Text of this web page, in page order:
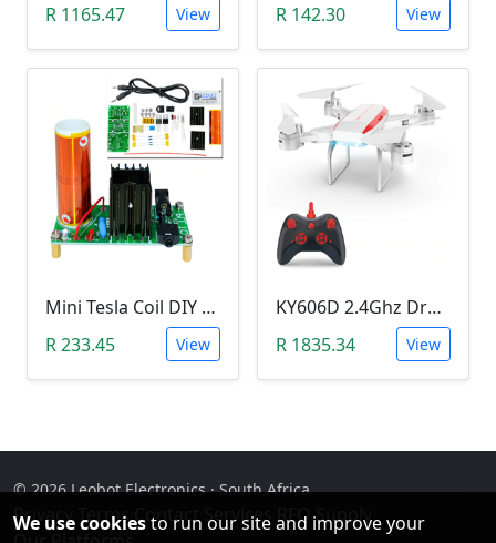
R 1165.47
View
R 142.30
View
Mini Tesla Coil DIY Kit (15-24 V DC; 15W; Plasma Speakers)
R 233.45
View
KY606D 2.4Ghz Drone (Without Camera)
R 1835.34
View
© 2026 Leobot Electronics · South Africa
Privacy· Terms·Contact· Services RFQ Supply·
We use cookiesto run our site and improve your